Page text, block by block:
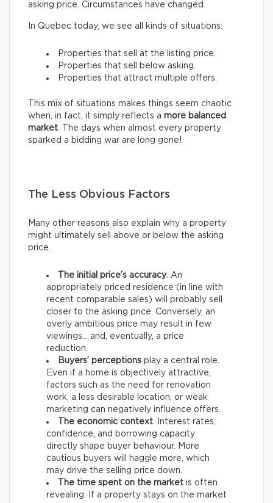
asking price. Circumstances have changed.
In Quebec today, we see all kinds of situations:
Properties that sell at the listing price.
Properties that sell below asking.
Properties that attract multiple offers.
This mix of situations makes things seem chaotic
when, in fact, it simply reflects a more balanced
market. The days when almost every property
sparked a bidding war are long gone!
The Less Obvious Factors
Many other reasons also explain why a property
might ultimately sell above or below the asking
price.
The initial price’s accuracy. An
appropriately priced residence (in line with
recent comparable sales) will probably sell
closer to the asking price. Conversely, an
overly ambitious price may result in few
viewings… and, eventually, a price
reduction.
Buyers’ perceptions play a central role.
Even if a home is objectively attractive,
factors such as the need for renovation
work, a less desirable location, or weak
marketing can negatively influence offers.
The economic context. Interest rates,
confidence, and borrowing capacity
directly shape buyer behaviour. More
cautious buyers will haggle more, which
may drive the selling price down.
The time spent on the market is often
revealing. If a property stays on the market